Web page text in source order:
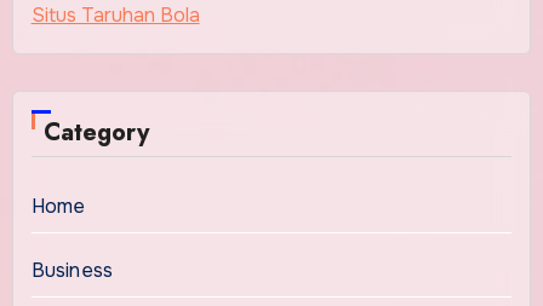
Situs Taruhan Bola
Category
Home
Business